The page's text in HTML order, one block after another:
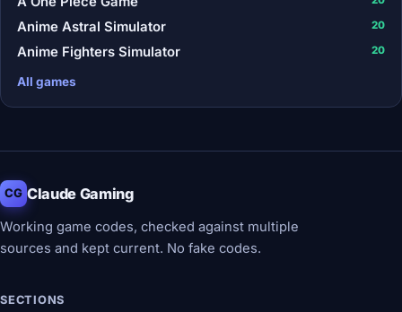
Anime Astral Simulator 20
Anime Fighters Simulator 20
All games
CG Claude Gaming
Working game codes, checked against multiple
sources and kept current. No fake codes.
SECTIONS